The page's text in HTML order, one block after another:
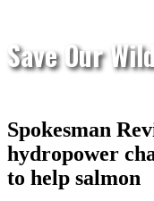
Save Our
Spokesman
hydropower
to help salmon